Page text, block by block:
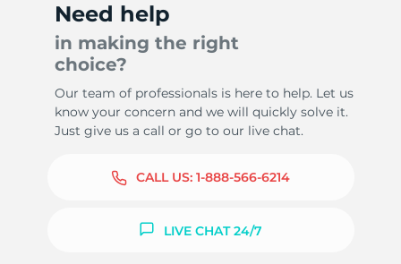
Need help
in making the right
choice?
Our team of professionals is here to help. Let us
know your concern and we will quickly solve it.
Just give us a call or go to our live chat.
CALL US: 1-888-566-6214
LIVE CHAT 24/7